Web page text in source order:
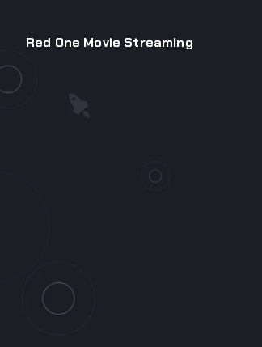
Red One Movie Streaming